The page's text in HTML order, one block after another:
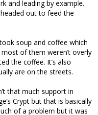
and leading by example.
out to feed the
soup and coffee which
of them weren’t overly
the coffee. It’s also
are on the streets.
that much support in
Crypt but that is basically
of a problem but it was